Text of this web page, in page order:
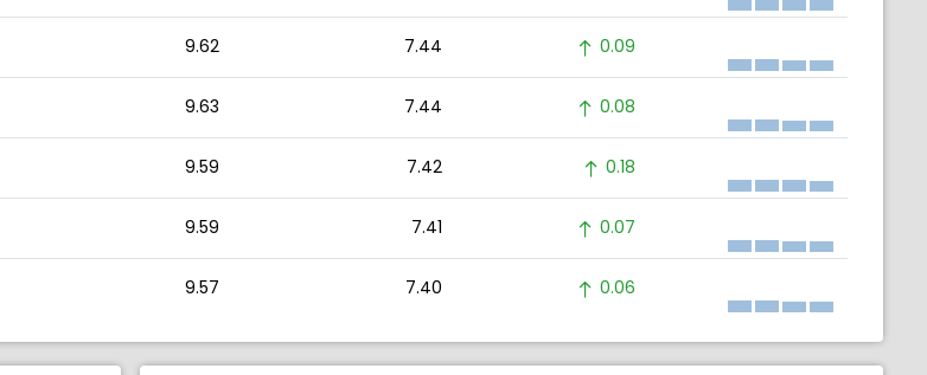
9.62 7.44 0.09
9.63 7.44 0.08
9.59 7.42 0.18
9.59 7.41 0.07
9.57 7.40 0.06